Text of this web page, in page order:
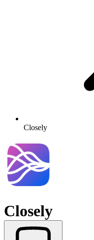
Closely
Closely